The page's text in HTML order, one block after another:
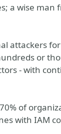
a wise man
attackers
or
- with
of
with IAM